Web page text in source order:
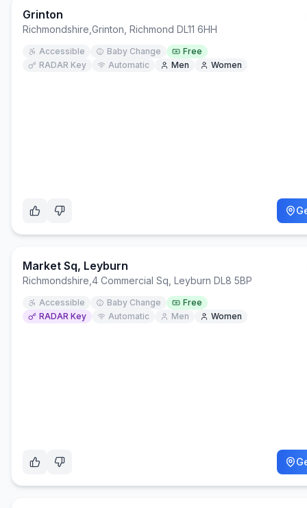
Grinton
Richmondshire Grinton, Richmond DL11 6HH
Accessible Baby Change
Free
RADAR Key
Automatic Men Women
Market Sq, Leyburn
Richmondshire 4 Commercial Sq, Leyburn DL8 5BP
Accessible Baby Change
Free
RADAR Key
Automatic Men Women